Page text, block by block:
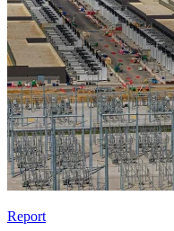
Report